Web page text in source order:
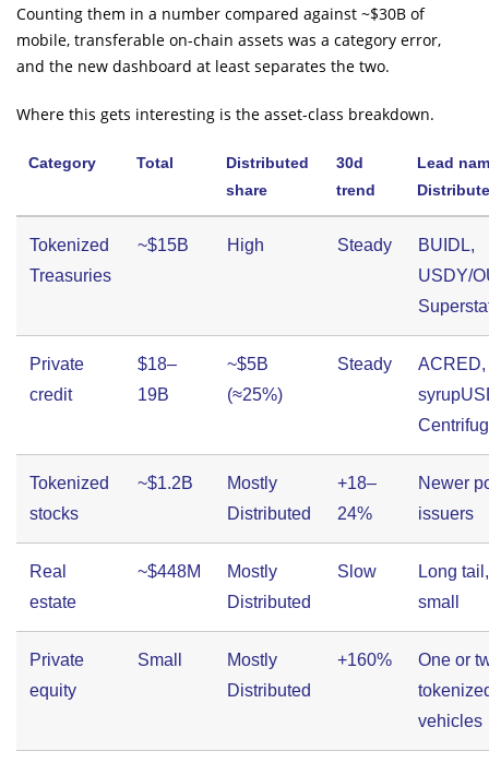
Counting them in a number compared against ~$30B of
mobile, transferable on-chain assets was a category error,
and the new dashboard at least separates the two.
Where this gets interesting is the asset-class breakdown.
Category Total
Distributed
share
30d
trend
Lead
Tokenized
Treasuries
~$15B High Steady
BUIDL,
USDY/
Private
credit
$18–
19B
~$5B
(≈25%)
Steady
ACRED,
Tokenized
stocks
~$1.2B
Mostly
Distributed
+18–
24%
Newer
issuers
Real
estate
~$448M
Mostly
Distributed
Slow
Long
small
Private
equity
Small
Mostly
Distributed
+160%
One or
vehicles